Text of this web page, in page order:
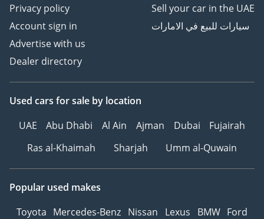
Privacy policy
Account sign in
Advertise with us
Dealer directory
Sell your car in the UAE
سيارات للبيع في الامارات
Used cars for sale by location
UAE
Abu Dhabi Al Ain Ajman Dubai
Fujairah
Ras al-Khaimah
Sharjah Umm al-Quwain
Popular used makes
Toyota Mercedes-Benz Nissan Lexus BMW Ford